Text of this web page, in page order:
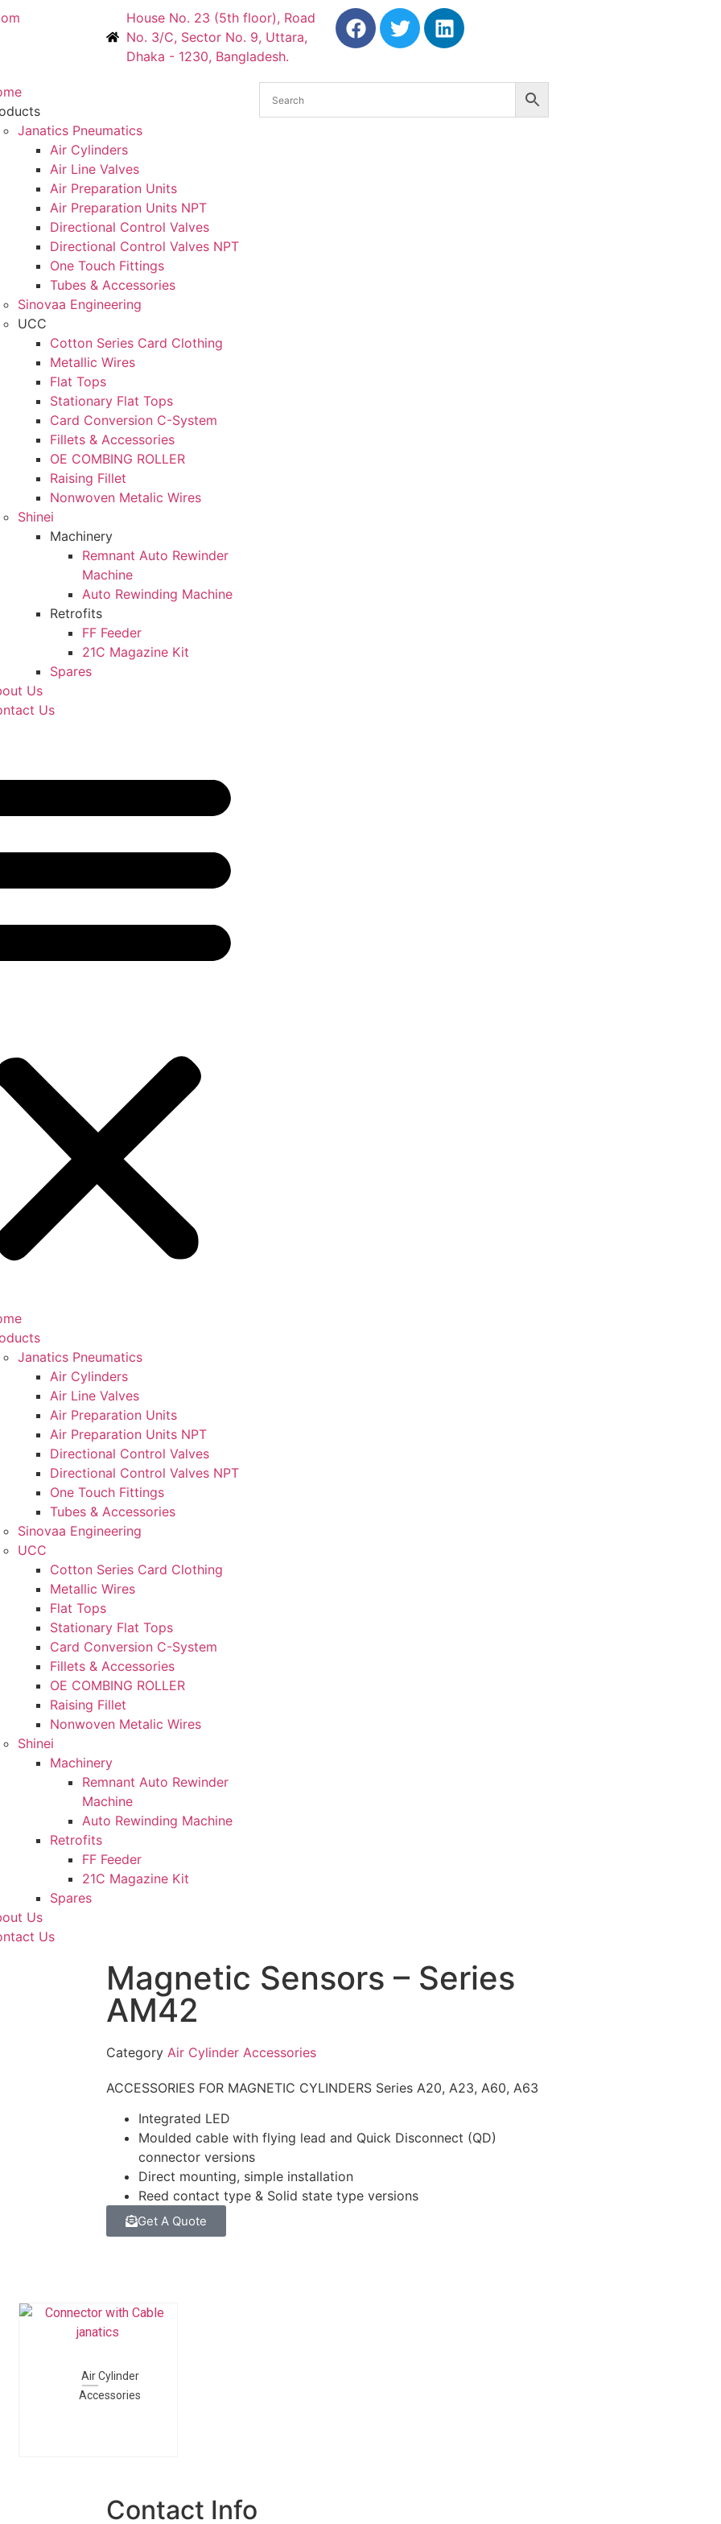
House No. 23 (5th floor), Road
No. 3/C, Sector No. 9, Uttara,
Dhaka - 1230, Bangladesh.
Janatics Pneumatics
Air Cylinders
Air Line Valves
Air Preparation Units
Air Preparation Units NPT
Directional Control Valves
Directional Control Valves NPT
One Touch Fittings
Tubes & Accessories
Sinovaa Engineering
UCC
Cotton Series Card Clothing
Metallic Wires
Flat Tops
Stationary Flat Tops
Card Conversion C-System
Fillets & Accessories
OE COMBING ROLLER
Raising Fillet
Nonwoven Metalic Wires
Shinei
Machinery
Remnant Auto Rewinder
Machine
Auto Rewinding Machine
Retrofits
FF Feeder
21C Magazine Kit
Spares
Us
Us
Janatics Pneumatics
Air Cylinders
Air Line Valves
Air Preparation Units
Air Preparation Units NPT
Directional Control Valves
Directional Control Valves NPT
One Touch Fittings
Tubes & Accessories
Sinovaa Engineering
UCC
Cotton Series Card Clothing
Metallic Wires
Flat Tops
Stationary Flat Tops
Card Conversion C-System
Fillets & Accessories
OE COMBING ROLLER
Raising Fillet
Nonwoven Metalic Wires
Shinei
Machinery
Remnant Auto Rewinder
Machine
Auto Rewinding Machine
Retrofits
FF Feeder
21C Magazine Kit
Spares
Us
Us
Magnetic Sensors – Series
AM42
Category Air Cylinder Accessories
ACCESSORIES FOR MAGNETIC CYLINDERS Series A20, A23, A60, A63
Integrated LED
Moulded cable with flying lead and Quick Disconnect (QD)
connector versions
Direct mounting, simple installation
Reed contact type & Solid state type versions
Get A Quote
Air Cylinder
Accessories
Contact Info